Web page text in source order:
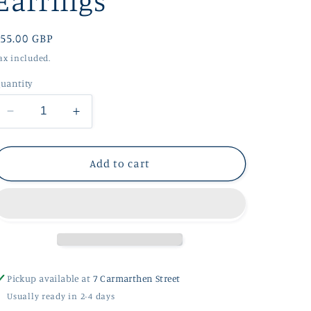
g
i
o
n
GBP
included.
Decrease
quantity
for
Silver
Increase
quantity
for
Shore
Silver
Add to cart
Pickup available at 7 Carmarthen Street
Usually ready in 2-4 days